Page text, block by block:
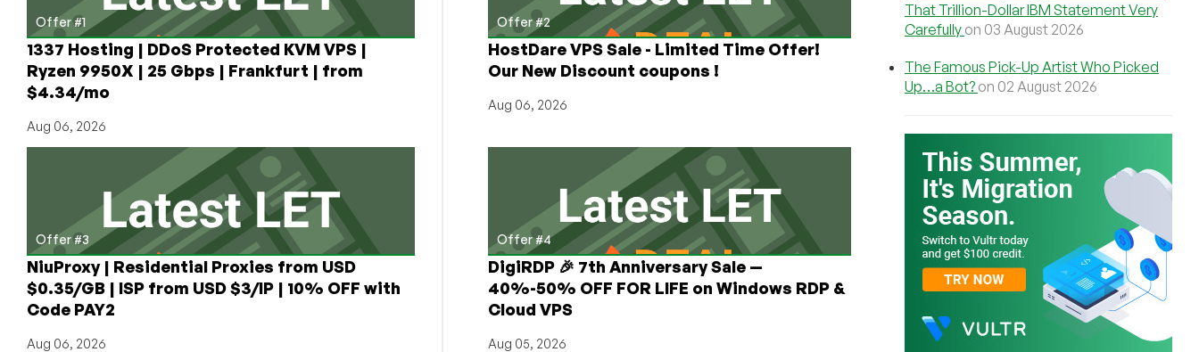
Offer #1
1337 Hosting | DDoS Protected KVM VPS |
Ryzen 9950X | 25 Gbps | Frankfurt | from
$4.34/mo
Aug 06, 2026
Offer #2
HostDare VPS Sale - Limited Time Offer!
Our New Discount coupons !
Aug 06, 2026
Offer #3
NiuProxy | Residential Proxies from USD
$0.35/GB | ISP from USD $3/IP | 10% OFF with
Code PAY2
Aug 06, 2026
Offer #4
DigiRDP 🎉 7th Anniversary Sale —
40%-50% OFF FOR LIFE on Windows RDP &
Cloud VPS
Aug 05, 2026
That Trillion-Dollar IBM Statement Very
Carefully on 03 August 2026
The Famous Pick-Up Artist Who Picked
Up…a Bot? on 02 August 2026